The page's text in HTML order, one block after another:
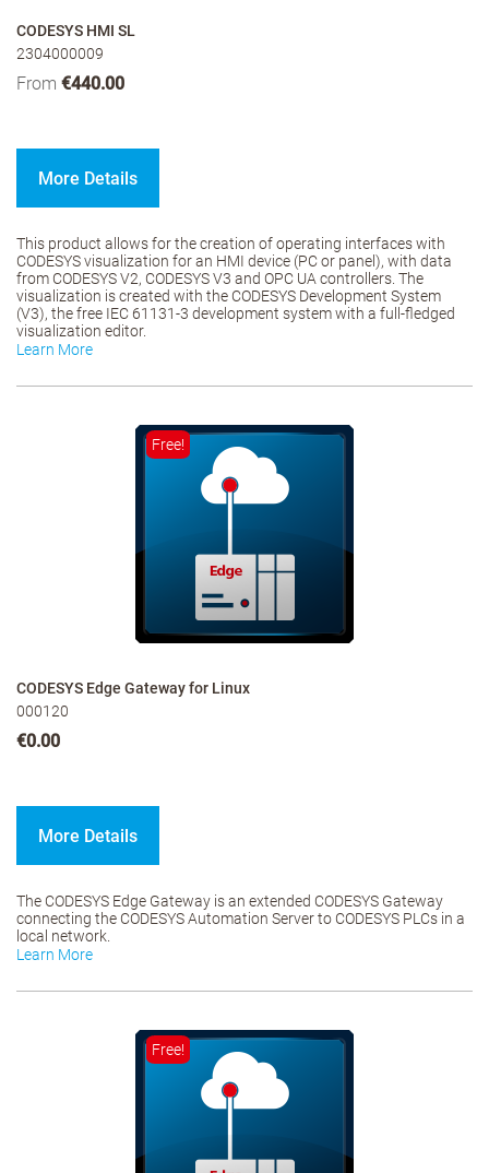
CODESYS HMI SL
2304000009
From €440.00
More Details
This product allows for the creation of operating interfaces with
CODESYS visualization for an HMI device (PC or panel), with data
from CODESYS V2, CODESYS V3 and OPC UA controllers. The
visualization is created with the CODESYS Development System
(V3), the free IEC 61131-3 development system with a full-fledged
visualization editor.
Learn More
Free!
CODESYS Edge Gateway for Linux
000120
€0.00
More Details
The CODESYS Edge Gateway is an extended CODESYS Gateway
connecting the CODESYS Automation Server to CODESYS PLCs in a
local network.
Learn More
Free!